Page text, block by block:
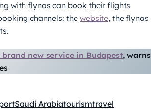
with flynas can book their flights
channels: the website, the flynas
new service in Budapest, warns
Saudi Arabiatourismtravel